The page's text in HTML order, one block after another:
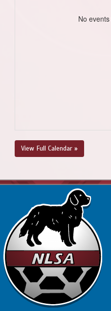
No
View Full Calendar »